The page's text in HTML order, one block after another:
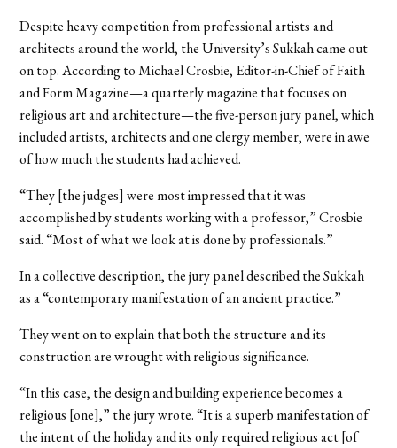
Despite heavy competition from professional artists and
architects around the world, the University’s Sukkah came out
on top. According to Michael Crosbie, Editor-in-Chief of Faith
and Form Magazine—a quarterly magazine that focuses on
religious art and architecture—the five-person jury panel, which
included artists, architects and one clergy member, were in awe
of how much the students had achieved.
“They [the judges] were most impressed that it was
accomplished by students working with a professor,” Crosbie
said. “Most of what we look at is done by professionals.”
In a collective description, the jury panel described the Sukkah
as a “contemporary manifestation of an ancient practice.”
They went on to explain that both the structure and its
construction are wrought with religious significance.
“In this case, the design and building experience becomes a
religious [one],” the jury wrote. “It is a superb manifestation of
the intent of the holiday and its only required religious act [of